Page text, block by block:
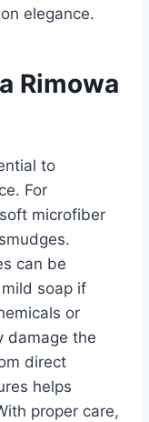
elegance.
Rimowa
to
For
microfiber
can be
soap if
or
damage the
direct
helps
proper care,